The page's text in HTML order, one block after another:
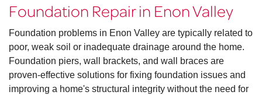
Foundation Repair in Enon Valley
Foundation problems in Enon Valley are typically related to
poor, weak soil or inadequate drainage around the home.
Foundation piers, wall brackets, and wall braces are
proven-effective solutions for fixing foundation issues and
improving a home's structural integrity without the need for